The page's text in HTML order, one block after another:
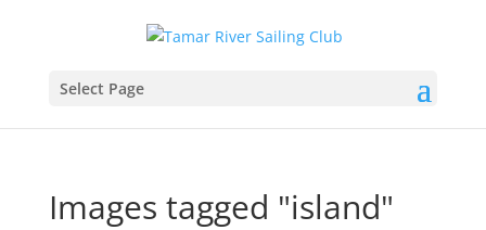
Select Page
Images tagged "island"